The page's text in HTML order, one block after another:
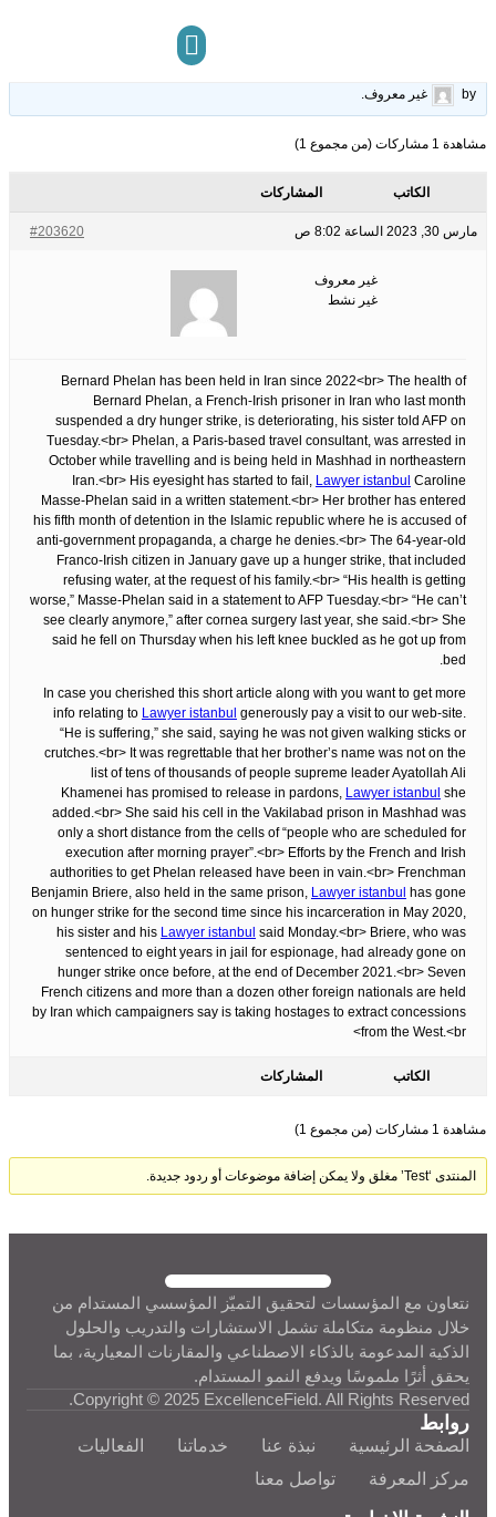
by
غير معروف.
مشاهدة 1 مشاركات (من مجموع 1)
الكاتب المشاركات
مارس 30, 2023 الساعة 8:02 ص #203620
غير معروف
غير نشط
Bernard Phelan has been held in Iran since 2022<br> The health of
Bernard Phelan, a French-Irish prisoner in Iran who last month
suspended a dry hunger strike, is deteriorating, his sister told AFP on
Tuesday.<br> Phelan, a Paris-based travel consultant, was arrested in
October while travelling and is being held in Mashhad in northeastern
Iran.<br> His eyesight has started to fail, Lawyer istanbul Caroline
Masse-Phelan said in a written statement.<br> Her brother has entered
his fifth month of detention in the Islamic republic where he is accused of
anti-government propaganda, a charge he denies.<br> The 64-year-old
Franco-Irish citizen in January gave up a hunger strike, that included
refusing water, at the request of his family.<br> “His health is getting
worse,” Masse-Phelan said in a statement to AFP Tuesday.<br> “He can’t
see clearly anymore,” after cornea surgery last year, she said.<br> She
said he fell on Thursday when his left knee buckled as he got up from
bed.
In case you cherished this short article along with you want to get more
info relating to Lawyer istanbul generously pay a visit to our web-site.
“He is suffering,” she said, saying he was not given walking sticks or
crutches.<br> It was regrettable that her brother’s name was not on the
list of tens of thousands of people supreme leader Ayatollah Ali
Khamenei has promised to release in pardons, Lawyer istanbul she
added.<br> She said his cell in the Vakilabad prison in Mashhad was
only a short distance from the cells of “people who are scheduled for
execution after morning prayer”.<br> Efforts by the French and Irish
authorities to get Phelan released have been in vain.<br> Frenchman
Benjamin Briere, also held in the same prison, Lawyer istanbul has gone
on hunger strike for the second time since his incarceration in May 2020,
his sister and his Lawyer istanbul said Monday.<br> Briere, who was
sentenced to eight years in jail for espionage, had already gone on
hunger strike once before, at the end of December 2021.<br> Seven
French citizens and more than a dozen other foreign nationals are held
by Iran which campaigners say is taking hostages to extract concessions
from the West.<br>
الكاتب المشاركات
مشاهدة 1 مشاركات (من مجموع 1)
المنتدى ‘Test’ مغلق ولا يمكن إضافة موضوعات أو ردود جديدة.
نتعاون مع المؤسسات لتحقيق التميّز المؤسسي المستدام من
خلال منظومة متكاملة تشمل الاستشارات والتدريب والحلول
الذكية المدعومة بالذكاء الاصطناعي والمقارنات المعيارية، بما
يحقق أثرًا ملموسًا ويدفع النمو المستدام.
Copyright © 2025 ExcellenceField. All Rights Reserved.
روابط
الصفحة الرئيسية نبذة عنا خدماتنا
الفعاليات
مركز المعرفة
تواصل معنا